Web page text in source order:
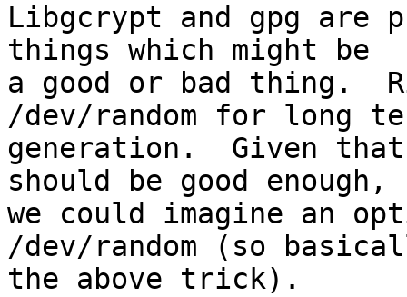
Libgcrypt and gpg are
things which might be
a good or bad thing.
/dev/random for long
generation.  Given
should be good enough,
we could imagine an
/dev/random (so
the above trick).